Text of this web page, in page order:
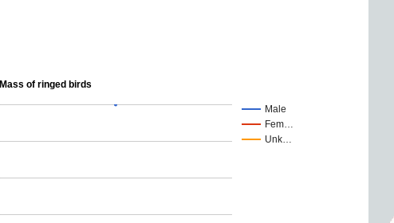
Mass of ringed birds
Male
Fem…
Unk…